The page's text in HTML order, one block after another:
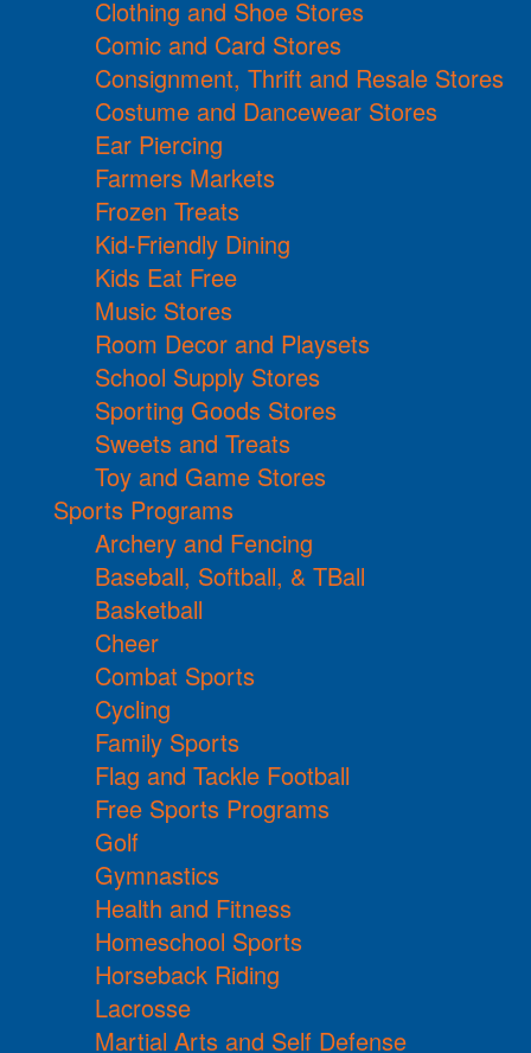
Clothing and Shoe Stores
Comic and Card Stores
Consignment, Thrift and Resale Stores
Costume and Dancewear Stores
Ear Piercing
Farmers Markets
Frozen Treats
Kid-Friendly Dining
Kids Eat Free
Music Stores
Room Decor and Playsets
School Supply Stores
Sporting Goods Stores
Sweets and Treats
Toy and Game Stores
Sports Programs
Archery and Fencing
Baseball, Softball, & TBall
Basketball
Cheer
Combat Sports
Cycling
Family Sports
Flag and Tackle Football
Free Sports Programs
Golf
Gymnastics
Health and Fitness
Homeschool Sports
Horseback Riding
Lacrosse
Martial Arts and Self Defense